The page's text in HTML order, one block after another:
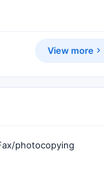
View more
photocopying